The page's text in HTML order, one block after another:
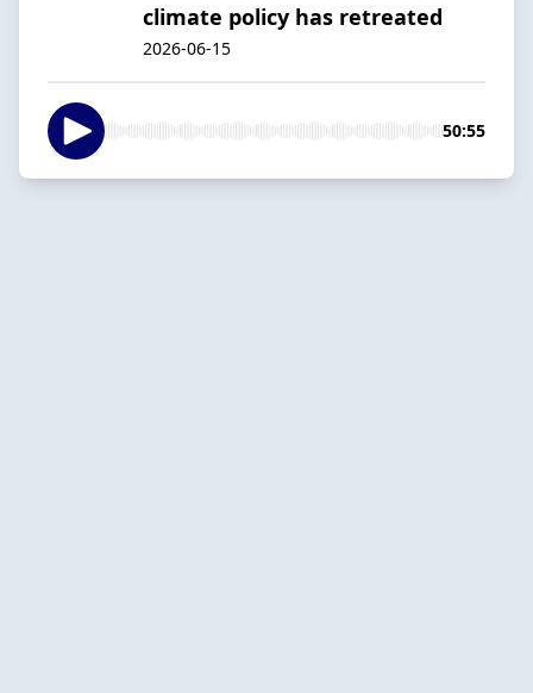
climate policy has retreated
2026-06-15
50:55